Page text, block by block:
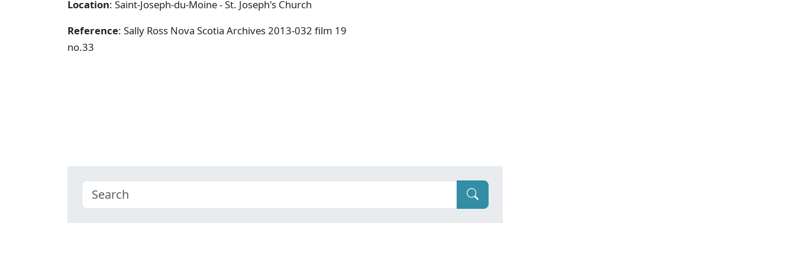
Location: Saint-Joseph-du-Moine - St. Joseph's Church
Reference: Sally Ross Nova Scotia Archives 2013-032 film 19
no.33